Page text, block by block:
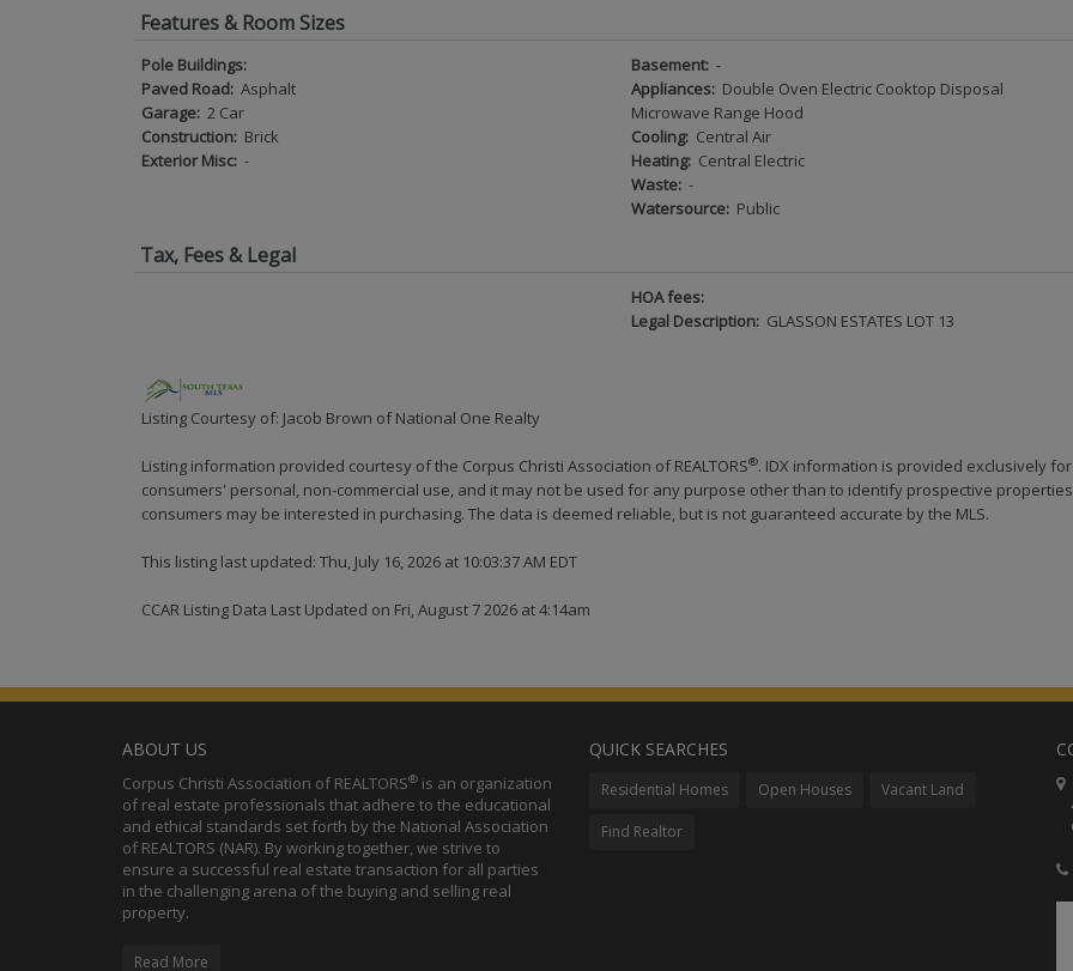
Features & Room Sizes
Pole Buildings:
Paved Road: Asphalt
Garage: 2 Car
Construction: Brick
Exterior Misc: -
Basement: -
Appliances: Double Oven Electric Cooktop Disposal
Microwave Range Hood
Cooling: Central Air
Heating: Central Electric
Waste: -
Watersource: Public
Tax, Fees & Legal
HOA fees:
Legal Description: GLASSON ESTATES LOT 13
Listing Courtesy of: Jacob Brown of National One Realty
Listing information provided courtesy of the Corpus Christi Association of REALTORS®. IDX information is provided exclusively for
consumers' personal, non-commercial use, and it may not be used for any purpose other than to identify prospective properties
consumers may be interested in purchasing. The data is deemed reliable, but is not guaranteed accurate by the MLS.
This listing last updated: Thu, July 16, 2026 at 10:03:37 AM EDT
CCAR Listing Data Last Updated on Fri, August 7 2026 at 4:14am
ABOUT US
Corpus Christi Association of REALTORS® is an organization
of real estate professionals that adhere to the educational
and ethical standards set forth by the National Association
of REALTORS (NAR). By working together, we strive to
ensure a successful real estate transaction for all parties
in the challenging arena of the buying and selling real
property.
Read More
QUICK SEARCHES
Residential Homes Open Houses Vacant Land
Find Realtor